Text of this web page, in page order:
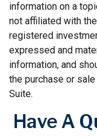
information on a
not affiliated with
registered
expressed and
information, and
the purchase or
Suite.
Have A